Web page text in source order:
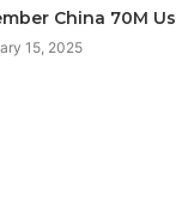
China 70M Us
15, 2025